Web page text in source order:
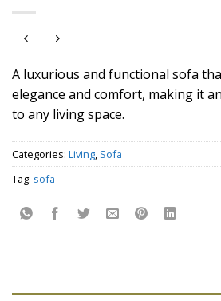
A luxurious and functional sofa
elegance and comfort, making it
to any living space.
Categories: Living Sofa
Tag: sofa